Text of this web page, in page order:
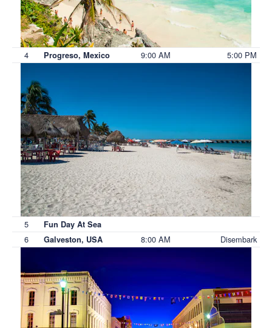
4 Progreso, Mexico 9:00 AM 5:00 PM
5 Fun Day At Sea
6 Galveston, USA 8:00 AM Disembark